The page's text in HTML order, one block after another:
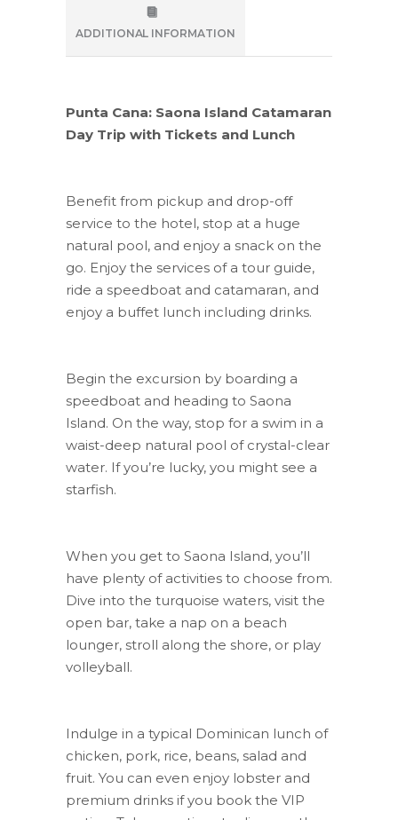
ADDITIONAL INFORMATION
Punta Cana: Saona Island Catamaran
Day Trip with Tickets and Lunch
Benefit from pickup and drop-off
service to the hotel, stop at a huge
natural pool, and enjoy a snack on the
go. Enjoy the services of a tour guide,
ride a speedboat and catamaran, and
enjoy a buffet lunch including drinks.
Begin the excursion by boarding a
speedboat and heading to Saona
Island. On the way, stop for a swim in a
waist-deep natural pool of crystal-clear
water. If you’re lucky, you might see a
starfish.
When you get to Saona Island, you’ll
have plenty of activities to choose from.
Dive into the turquoise waters, visit the
open bar, take a nap on a beach
lounger, stroll along the shore, or play
volleyball.
Indulge in a typical Dominican lunch of
chicken, pork, rice, beans, salad and
fruit. You can even enjoy lobster and
premium drinks if you book the VIP